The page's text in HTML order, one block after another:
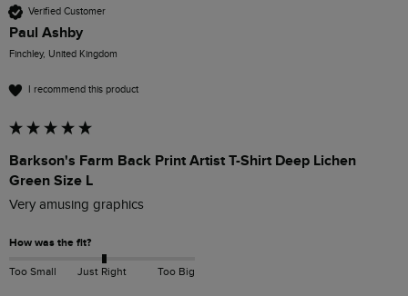
Verified Customer
Paul Ashby
Finchley, United Kingdom
I recommend this product
Barkson's Farm Back Print Artist T-Shirt Deep Lichen
Green Size L
Very amusing graphics
How was the fit?
Too Small Just Right Too Big